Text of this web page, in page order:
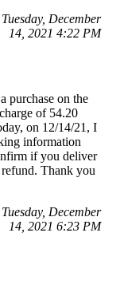
December
14, 2021 4:22 PM
purchase on the
of 54.20
on 12/14/21, I
information
if you deliver
Thank you
December
14, 2021 6:23 PM